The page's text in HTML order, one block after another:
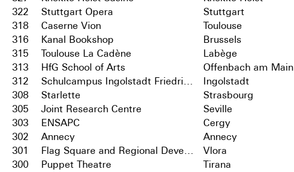
322
Stuttgart Opera Stuttgart
318
Caserne Vion Toulouse
316
Kanal Bookshop Brussels
315
Toulouse La Cadène Labège
313
HfG School of Arts Offenbach am Main
312
Schulcampus Ingolstadt Friedrichshofen Ingolstadt
308
Starlette Strasbourg
305
Joint Research Centre Seville
303
ENSAPC Cergy
302
Annecy Annecy
301
Flag Square and Regional Development Centre Vlora
300
Puppet Theatre Tirana